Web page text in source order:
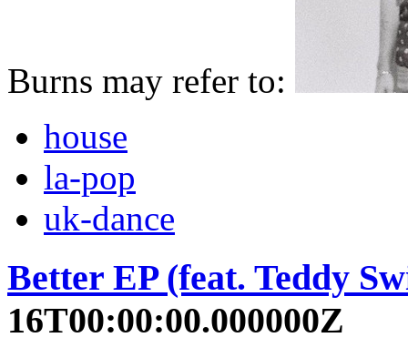
Burns may refer to:
house
la-pop
uk-dance
Better EP (feat. Teddy
16T00:00:00.000000Z